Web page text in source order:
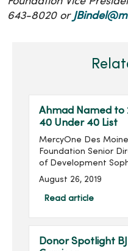
643-8020 or
Ahmad Named to
40 Under 40 List
MercyOne Des
Foundation Senior
of Development
Ahmad has been
to the Association for
Healthcare
August 26, 2019
Read article
Donor Spotlight BJ